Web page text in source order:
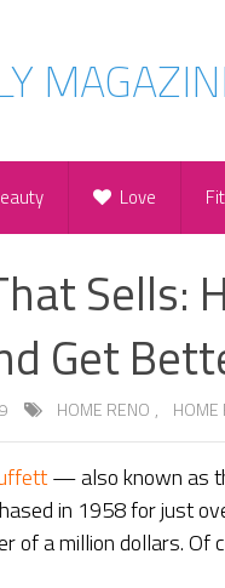
Love
Sells:
Get
HOME RENO , HOME
— also known as
in 1958 for just
a million dollars. Of